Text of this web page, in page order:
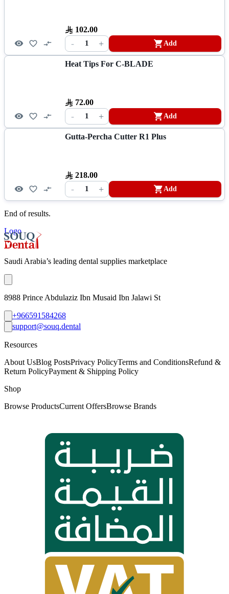
102.00
- 1 + Add
Heat Tips For C-BLADE
72.00
- 1 + Add
Gutta-Percha Cutter R1 Plus
218.00
- 1 + Add
End of results.
Logo
Saudi Arabia’s leading dental supplies marketplace
8988 Prince Abdulaziz Ibn Musaid Ibn Jalawi St
+966591584268
support@souq.dental
Resources
About UsBlog PostsPrivacy PolicyTerms and ConditionsRefund &
Return PolicyPayment & Shipping Policy
Shop
Browse ProductsCurrent OffersBrowse Brands